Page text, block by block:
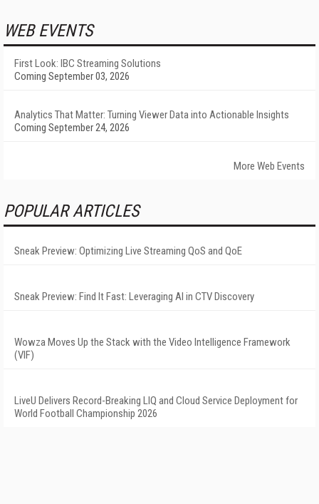
WEB EVENTS
First Look: IBC Streaming Solutions
Coming September 03, 2026
Analytics That Matter: Turning Viewer Data into Actionable Insights
Coming September 24, 2026
More Web Events
POPULAR ARTICLES
Sneak Preview: Optimizing Live Streaming QoS and QoE
Sneak Preview: Find It Fast: Leveraging AI in CTV Discovery
Wowza Moves Up the Stack with the Video Intelligence Framework
(VIF)
LiveU Delivers Record-Breaking LIQ and Cloud Service Deployment for
World Football Championship 2026